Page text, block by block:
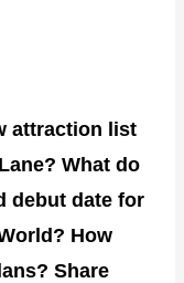
attraction list
What do
debut date for
How
Share